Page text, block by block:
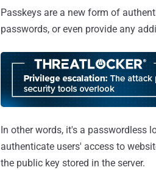
Passkeys are a new form of
passwords, or even provide any
In other words, it's a passwordless
authenticate users' access to
the public key stored in the server.